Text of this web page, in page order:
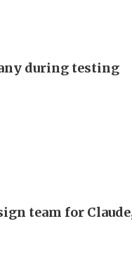
during testing
team for